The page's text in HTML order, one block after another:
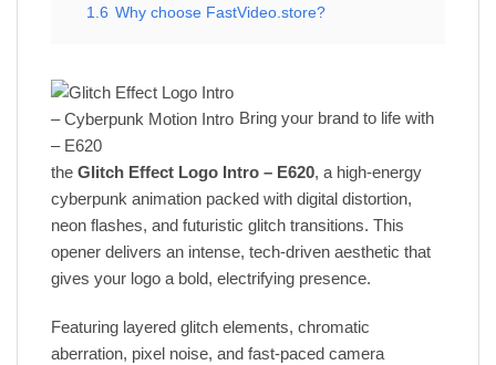
1.6 Why choose FastVideo.store?
Bring your brand to life with
the Glitch Effect Logo Intro – E620, a high-energy
cyberpunk animation packed with digital distortion,
neon flashes, and futuristic glitch transitions. This
opener delivers an intense, tech-driven aesthetic that
gives your logo a bold, electrifying presence.
Featuring layered glitch elements, chromatic
aberration, pixel noise, and fast-paced camera